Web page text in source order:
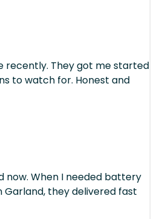
recently. They got me started
to watch for. Honest and
now. When I needed battery
they delivered fast